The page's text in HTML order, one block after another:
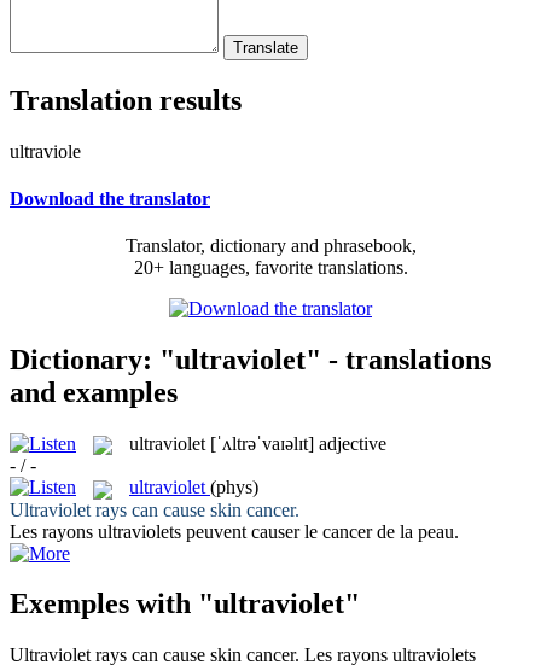
Translation results
ultraviole
Download the translator
Translator, dictionary and phrasebook,
20+ languages, favorite translations.
Dictionary: "ultraviolet" - translations
and examples
ultraviolet [ˈʌltrəˈvaɪəlɪt] adjective
- / -
ultraviolet (phys)
Ultraviolet rays can cause skin cancer.
Les rayons ultraviolets peuvent causer le cancer de la peau.
Exemples with "ultraviolet"
Ultraviolet rays can cause skin cancer. Les rayons ultraviolets